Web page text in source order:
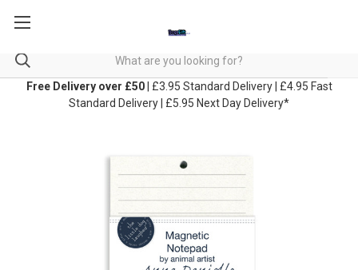
Free Delivery over £50| £3.95 Standard Delivery | £4.95 Fast
Standard Delivery | £5.95 Next Day Delivery*